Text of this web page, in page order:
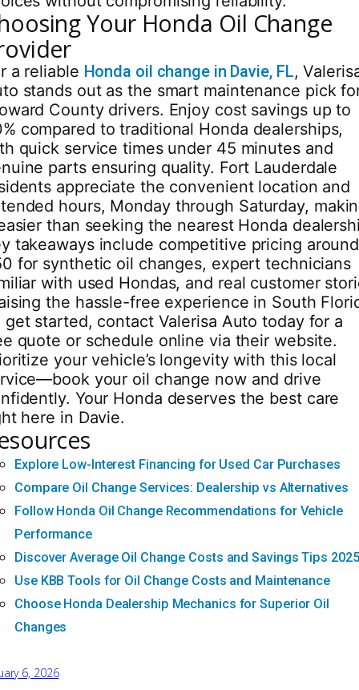
Your Honda Oil Change
a reliable Honda oil change in Davie, FL,
stands out as the smart maintenance pick
County drivers. Enjoy cost savings up to
compared to traditional Honda dealerships,
quick service times under 45 minutes and
parts ensuring quality. Fort Lauderdale
appreciate the convenient location and
hours, Monday through Saturday,
than seeking the nearest Honda
takeaways include competitive pricing around
for synthetic oil changes, expert technicians
with used Hondas, and real customer
the hassle-free experience in South
get started, contact Valerisa Auto today for a
quote or schedule online via their website.
your vehicle’s longevity with this local
your oil change now and drive
Your Honda deserves the best care
here in Davie.
Explore Low-Interest Financing for Used Car Purchases
Compare Oil Change Services: Dealership vs Alternatives
Follow Honda Oil Change Recommendations for Vehicle
Performance
Discover Average Oil Change Costs and Savings Tips 2025
Use KBB Tools for Oil Change Costs and Maintenance
Choose Honda Dealership Mechanics for Superior Oil
Changes
6, 2026